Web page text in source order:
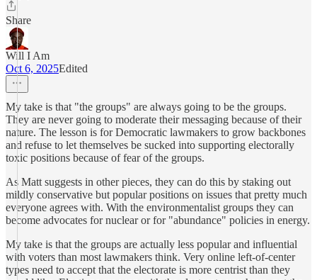
Share
Will I Am
Oct 6, 2025Edited
My take is that "the groups" are always going to be the groups.
They are never going to moderate their messaging because of their
nature. The lesson is for Democratic lawmakers to grow backbones
and refuse to let themselves be sucked into supporting electorally
toxic positions because of fear of the groups.
As Matt suggests in other pieces, they can do this by staking out
mildly conservative but popular positions on issues that pretty much
everyone agrees with. With the environmentalist groups they can
become advocates for nuclear or for "abundance" policies in energy.
My take is that the groups are actually less popular and influential
with voters than most lawmakers think. Very online left-of-center
types need to accept that the electorate is more centrist than they